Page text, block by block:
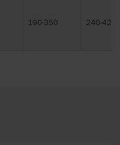
190-350 240-420